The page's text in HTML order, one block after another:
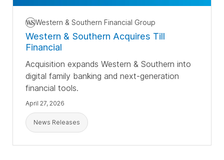
Western & Southern Financial Group
Western & Southern Acquires Till
Financial
Acquisition expands Western & Southern into
digital family banking and next-generation
financial tools.
April 27, 2026
News Releases